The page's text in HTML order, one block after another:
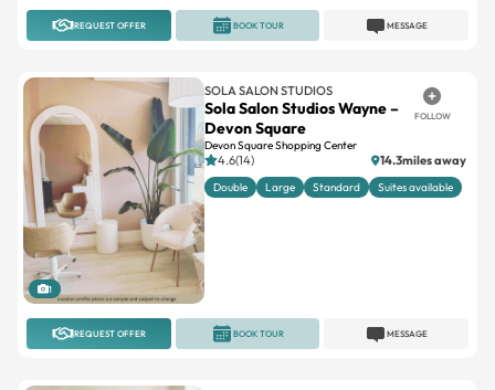
REQUEST OFFER MESSAGE
BOOK TOUR
1
SOLA SALON STUDIOS
Sola Salon Studios Wayne –
Devon Square
Devon Square Shopping Center
FOLLOW
4.6(14) 14.3miles away
Double Large Standard Suites available
REQUEST OFFER MESSAGE
BOOK TOUR